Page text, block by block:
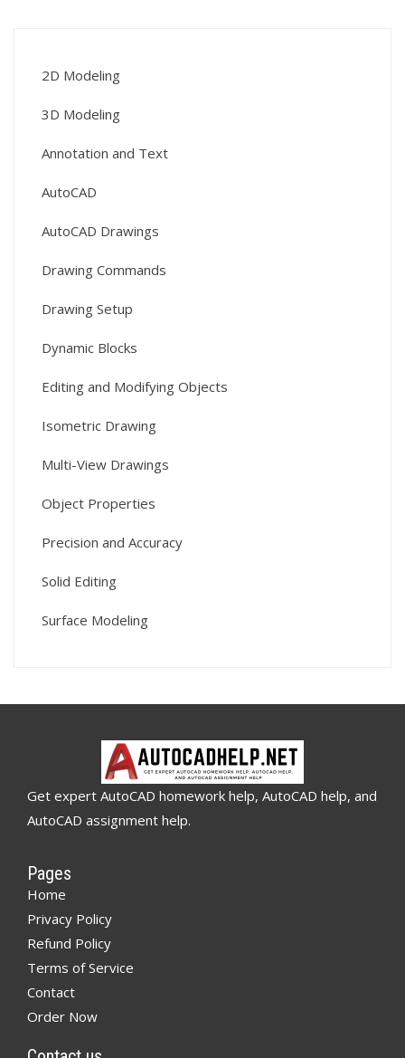
2D Modeling
3D Modeling
Annotation and Text
AutoCAD
AutoCAD Drawings
Drawing Commands
Drawing Setup
Dynamic Blocks
Editing and Modifying Objects
Isometric Drawing
Multi-View Drawings
Object Properties
Precision and Accuracy
Solid Editing
Surface Modeling
Get expert AutoCAD homework help, AutoCAD help, and
AutoCAD assignment help.
Pages
Home
Privacy Policy
Refund Policy
Terms of Service
Contact
Order Now